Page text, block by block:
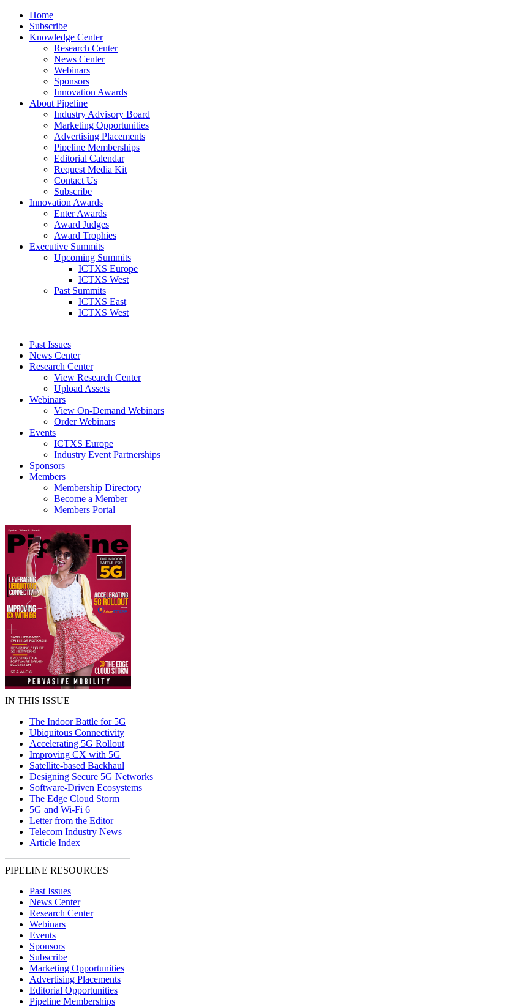
Home
Subscribe
Knowledge Center
Research Center
News Center
Webinars
Sponsors
Innovation Awards
About Pipeline
Industry Advisory Board
Marketing Opportunities
Advertising Placements
Pipeline Memberships
Editorial Calendar
Request Media Kit
Contact Us
Subscribe
Innovation Awards
Enter Awards
Award Judges
Award Trophies
Executive Summits
Upcoming Summits
ICTXS Europe
ICTXS West
Past Summits
ICTXS East
ICTXS West
Past Issues
News Center
Research Center
View Research Center
Upload Assets
Webinars
View On-Demand Webinars
Order Webinars
Events
ICTXS Europe
Industry Event Partnerships
Sponsors
Members
Membership Directory
Become a Member
Members Portal
IN THIS ISSUE
The Indoor Battle for 5G
Ubiquitous Connectivity
Accelerating 5G Rollout
Improving CX with 5G
Satellite-based Backhaul
Designing Secure 5G Networks
Software-Driven Ecosystems
The Edge Cloud Storm
5G and Wi-Fi 6
Letter from the Editor
Telecom Industry News
Article Index
PIPELINE RESOURCES
Past Issues
News Center
Research Center
Webinars
Events
Sponsors
Subscribe
Marketing Opportunities
Advertising Placements
Editorial Opportunities
Pipeline Memberships